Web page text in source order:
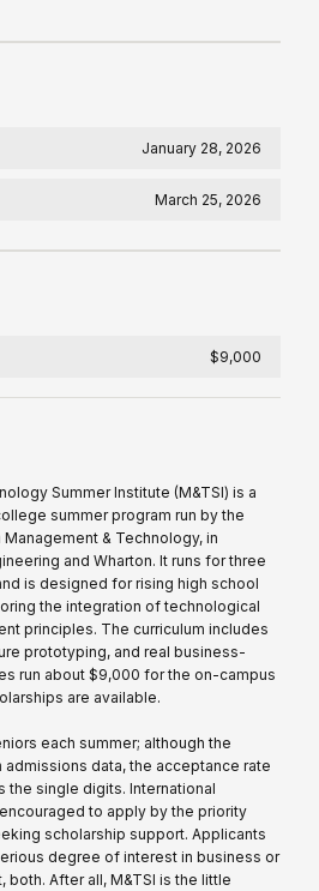
January 28, 2026
March 25, 2026
$9,000
Summer Institute (M&TSI) is a
summer program run by the
& Technology, in
and Wharton. It runs for three
is designed for rising high school
the integration of technological
principles. The curriculum includes
prototyping, and real business-
run about $9,000 for the on-campus
are available.
each summer; although the
data, the acceptance rate
the single digits. International
to apply by the priority
scholarship support. Applicants
degree of interest in business or
After all, M&TSI is the little